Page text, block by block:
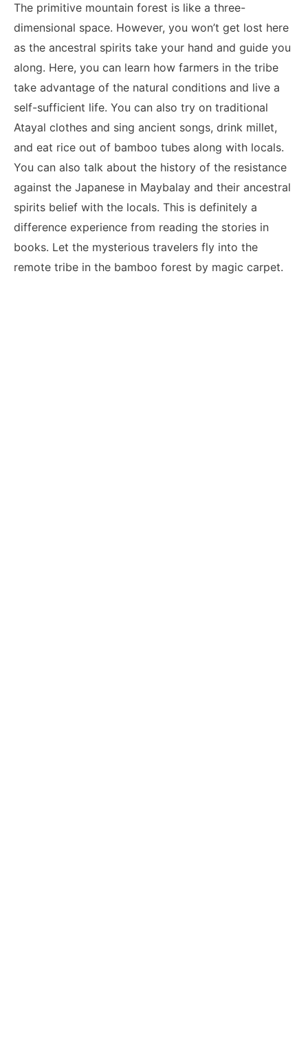
The primitive mountain forest is like a three-
dimensional space. However, you won’t get lost here
as the ancestral spirits take your hand and guide you
along. Here, you can learn how farmers in the tribe
take advantage of the natural conditions and live a
self-sufficient life. You can also try on traditional
Atayal clothes and sing ancient songs, drink millet,
and eat rice out of bamboo tubes along with locals.
You can also talk about the history of the resistance
against the Japanese in Maybalay and their ancestral
spirits belief with the locals. This is definitely a
difference experience from reading the stories in
books. Let the mysterious travelers fly into the
remote tribe in the bamboo forest by magic carpet.